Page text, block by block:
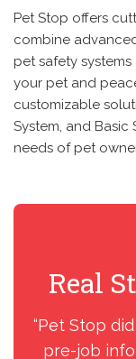
Pet Stop offers
combine
pet safety
your pet and
customizable
System, and
needs of pet
Real
“Pet Stop
pre-job